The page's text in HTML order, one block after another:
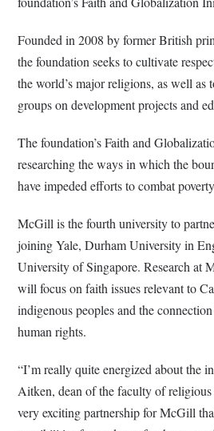
Founded in 2008 by former British
the foundation seeks to cultivate
the world’s major religions, as well
groups on development projects and
The foundation’s Faith and
researching the ways in which the
have impeded efforts to combat
McGill is the fourth university to
joining Yale, Durham University in
University of Singapore. Research at
will focus on faith issues relevant to
indigenous peoples and the
human rights.
“I’m really quite energized about the
Aitken, dean of the faculty of religious
very exciting partnership for McGill